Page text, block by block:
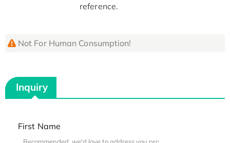
reference.
Not For Human Consumption!
Inquiry
First Name